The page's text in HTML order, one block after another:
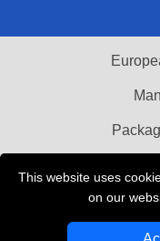
This website uses
on our